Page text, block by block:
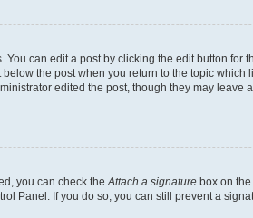
can edit a post by clicking the edit button for
the post when you return to the topic
edited the post, though they may leave
you can check the Attach a signature box on
Panel. If you do so, you can still prevent a